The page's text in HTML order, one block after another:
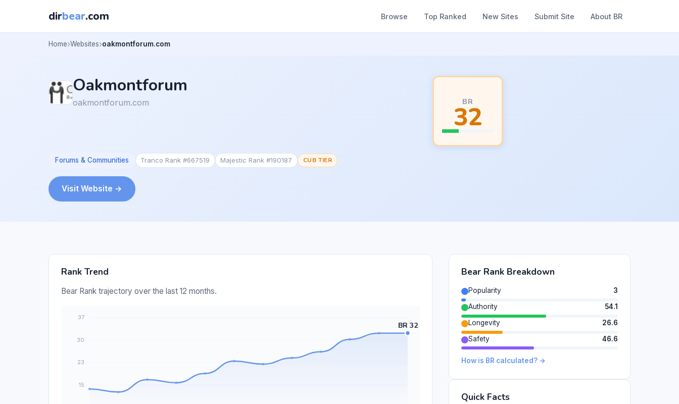
dirbear.com Browse Top Ranked New Sites Submit Site About BR
Home Websites oakmontforum.com
Oakmontforum
oakmontforum.com BR
32
Forums & Communities Tranco Rank #667519 Majestic Rank #190187 CUB TIER
Visit Website →
Rank Trend
Bear Rank trajectory over the last 12 months.
Bear Rank Breakdown
Popularity
3
Authority
54.1
Longevity
26.6
Safety
46.6
How is BR calculated? →
Quick Facts